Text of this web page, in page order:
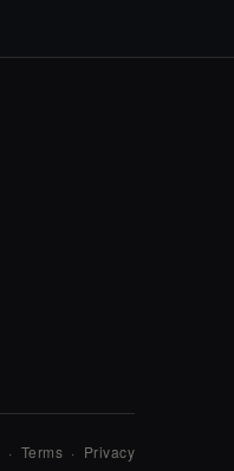
· Terms · Privacy